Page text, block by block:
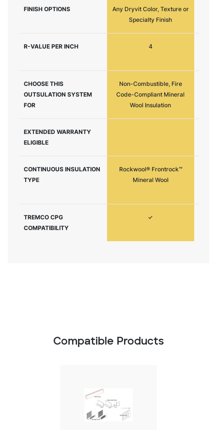
FINISH OPTIONS
Any Dryvit Color, Texture or
Specialty Finish
R-VALUE PER INCH 4
CHOOSE THIS
OUTSULATION SYSTEM
FOR
Non-Combustible, Fire
Code-Compliant Mineral
Wool Insulation
EXTENDED WARRANTY
ELIGIBLE
CONTINUOUS INSULATION
TYPE
Rockwool® Frontrock™
Mineral Wool
TREMCO CPG
COMPATIBILITY
✓
Compatible Products